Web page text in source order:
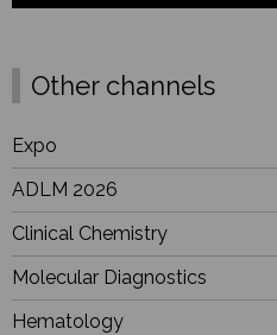
Other channels
Expo
ADLM 2026
Clinical Chemistry
Molecular Diagnostics
Hematology